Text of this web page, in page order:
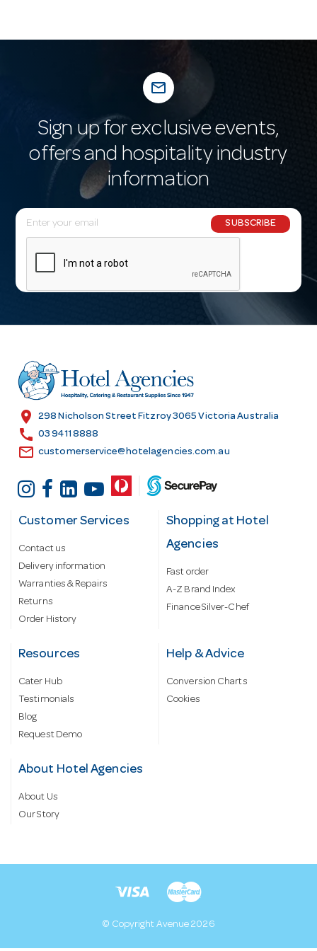
mail_outline
Sign up for exclusive events,
offers and hospitality industry
information
E
m
l
r
e
s
SUBSCRIBE
location_on 298 Nicholson Street Fitzroy 3065 Victoria Australia
call 03 9411 8888
email customerservice@hotelagencies.com.au
Customer Services
Contact us
Delivery information
Warranties & Repairs
Returns
Order History
Shopping at Hotel
Agencies
Fast order
A-Z Brand Index
Finance Silver-Chef
Resources
Cater Hub
Testimonials
Blog
Request Demo
Help & Advice
Conversion Charts
Cookies
About Hotel Agencies
About Us
Our Story
© Copyright Avenue 2026